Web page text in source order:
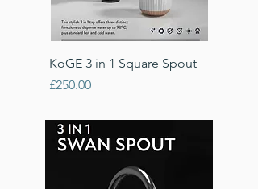
KoGE 3 in 1 Square Spout
Price
£250.00